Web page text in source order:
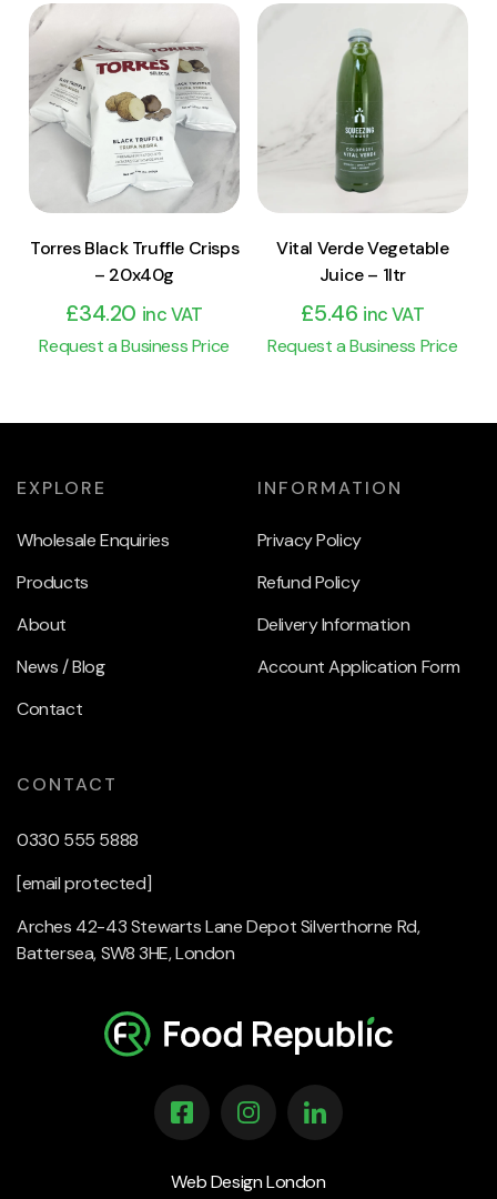
View Product
Add to cart
Torres Black Truffle Crisps
– 20x40g
£34.20 inc VAT
Request a Business Price
View Product
Add to cart
Vital Verde Vegetable
Juice – 1ltr
£5.46 inc VAT
Request a Business Price
EXPLORE
Wholesale Enquiries
Products
About
News / Blog
Contact
INFORMATION
Privacy Policy
Refund Policy
Delivery Information
Account Application Form
CONTACT
0330 555 5888
[email protected]
Arches 42-43 Stewarts Lane Depot Silverthorne Rd,
Battersea, SW8 3HE, London
Web Design London